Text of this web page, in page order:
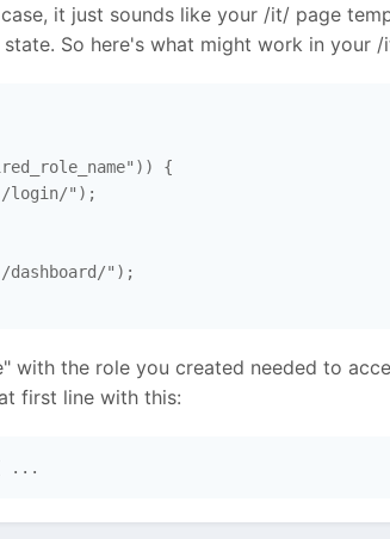
it just sounds like your /it/ page
So here's what might work in your
{
login/");
");
with the role you created needed to
first line with this:
...